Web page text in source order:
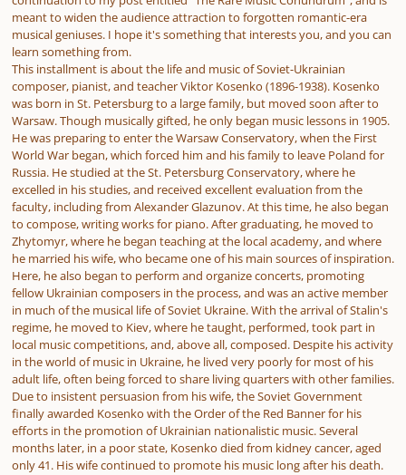
meant to widen the audience attraction to forgotten romantic-era
musical geniuses. I hope it's something that interests you, and you can
learn something from.
This installment is about the life and music of Soviet-Ukrainian
composer, pianist, and teacher Viktor Kosenko (1896-1938). Kosenko
was born in St. Petersburg to a large family, but moved soon after to
Warsaw. Though musically gifted, he only began music lessons in 1905.
He was preparing to enter the Warsaw Conservatory, when the First
World War began, which forced him and his family to leave Poland for
Russia. He studied at the St. Petersburg Conservatory, where he
excelled in his studies, and received excellent evaluation from the
faculty, including from Alexander Glazunov. At this time, he also began
to compose, writing works for piano. After graduating, he moved to
Zhytomyr, where he began teaching at the local academy, and where
he married his wife, who became one of his main sources of inspiration.
Here, he also began to perform and organize concerts, promoting
fellow Ukrainian composers in the process, and was an active member
in much of the musical life of Soviet Ukraine. With the arrival of Stalin's
regime, he moved to Kiev, where he taught, performed, took part in
local music competitions, and, above all, composed. Despite his activity
in the world of music in Ukraine, he lived very poorly for most of his
adult life, often being forced to share living quarters with other families.
Due to insistent persuasion from his wife, the Soviet Government
finally awarded Kosenko with the Order of the Red Banner for his
efforts in the promotion of Ukrainian nationalistic music. Several
months later, in a poor state, Kosenko died from kidney cancer, aged
only 41. His wife continued to promote his music long after his death.